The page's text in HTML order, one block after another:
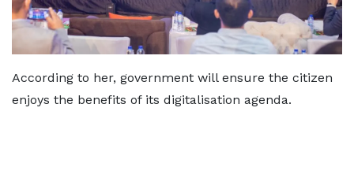
According to her, government will ensure the citizen
enjoys the benefits of its digitalisation agenda.